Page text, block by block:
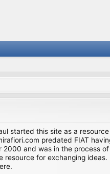
started this site as a
predated FIAT
and was in the process
for exchanging